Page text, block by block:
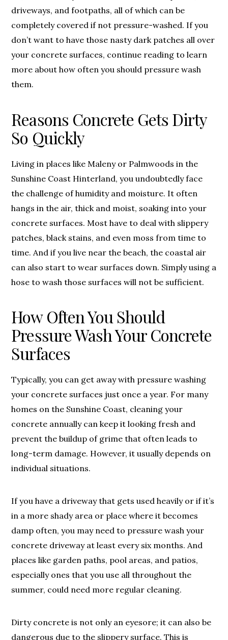
driveways, and footpaths, all of which can be
completely covered if not pressure-washed. If you
don’t want to have those nasty dark patches all over
your concrete surfaces, continue reading to learn
more about how often you should pressure wash
them.
Reasons Concrete Gets Dirty
So Quickly
Living in places like Maleny or Palmwoods in the
Sunshine Coast Hinterland, you undoubtedly face
the challenge of humidity and moisture. It often
hangs in the air, thick and moist, soaking into your
concrete surfaces. Most have to deal with slippery
patches, black stains, and even moss from time to
time. And if you live near the beach, the coastal air
can also start to wear surfaces down. Simply using a
hose to wash those surfaces will not be sufficient.
How Often You Should
Pressure Wash Your Concrete
Surfaces
Typically, you can get away with pressure washing
your concrete surfaces just once a year. For many
homes on the Sunshine Coast, cleaning your
concrete annually can keep it looking fresh and
prevent the buildup of grime that often leads to
long-term damage. However, it usually depends on
individual situations.
If you have a driveway that gets used heavily or if it’s
in a more shady area or place where it becomes
damp often, you may need to pressure wash your
concrete driveway at least every six months. And
places like garden paths, pool areas, and patios,
especially ones that you use all throughout the
summer, could need more regular cleaning.
Dirty concrete is not only an eyesore; it can also be
dangerous due to the slippery surface. This is